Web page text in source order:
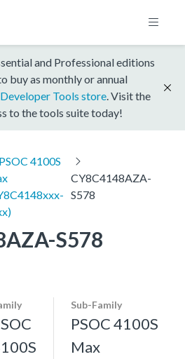
and Professional editions
buy as monthly or annual
Developer Tools store . Visit the
to the tools suite today!
PSOC 4100S
CY8C4148AZA-
S578
S578
Sub-Family
PSOC 4100S
Max